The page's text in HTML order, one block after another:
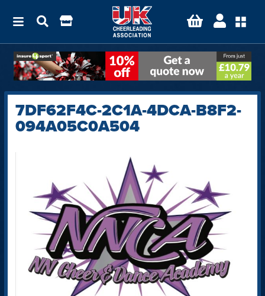
7DF62F4C-2C1A-4DCA-B8F2-
094A05C0A504